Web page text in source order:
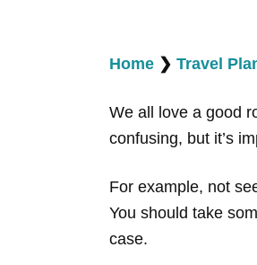
Home ❯ Travel
We all love a good
confusing, but it’s
For example, not
You should take
case.